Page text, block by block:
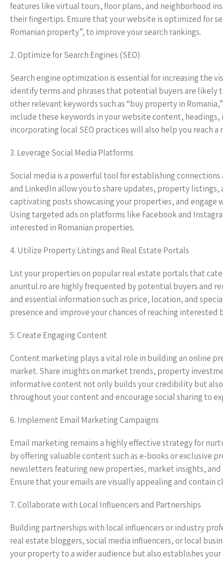
features like virtual tours, floor plans, and neighborhood
their fingertips. Ensure that your website is optimized for
Romanian property”, to improve your search rankings.
2. Optimize for Search Engines (SEO)
Search engine optimization is essential for increasing the
identify terms and phrases that potential buyers are likely
other relevant keywords such as “buy property in
include these keywords in your website content,
incorporating local SEO practices will also help you reach
3. Leverage Social Media Platforms
Social media is a powerful tool for establishing
and LinkedIn allow you to share updates, property
captivating posts showcasing your properties, and
Using targeted ads on platforms like Facebook and
interested in Romanian properties.
4. Utilize Property Listings and Real Estate Portals
List your properties on popular real estate portals that
anuntul.ro are highly frequented by potential buyers and
and essential information such as price, location, and
presence and improve your chances of reaching interested
5. Create Engaging Content
Content marketing plays a vital role in building an online
market. Share insights on market trends, property
informative content not only builds your credibility but
throughout your content and encourage social sharing to
6. Implement Email Marketing Campaigns
Email marketing remains a highly effective strategy for
by offering valuable content such as e-books or exclusive
newsletters featuring new properties, market insights,
Ensure that your emails are visually appealing and contain
7. Collaborate with Local Influencers and Partnerships
Building partnerships with local influencers or industry
real estate bloggers, social media influencers, or local
your property to a wider audience but also establishes